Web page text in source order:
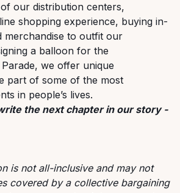
our distribution centers,
shopping experience, buying in-
merchandise to outfit our
a balloon for the
we offer unique
part of some of the most
in people’s lives.
the next chapter in our story -
is not all-inclusive and may not
covered by a collective bargaining